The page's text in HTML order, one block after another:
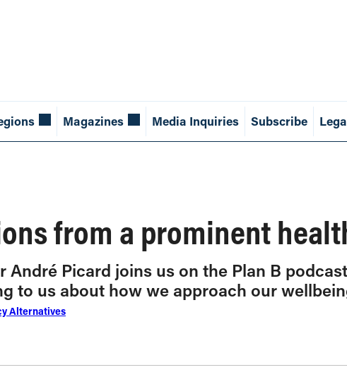
Magazines Media Inquiries Subscribe
from a prominent
Picard joins us on the Plan B
to us about how we approach our
Alternatives